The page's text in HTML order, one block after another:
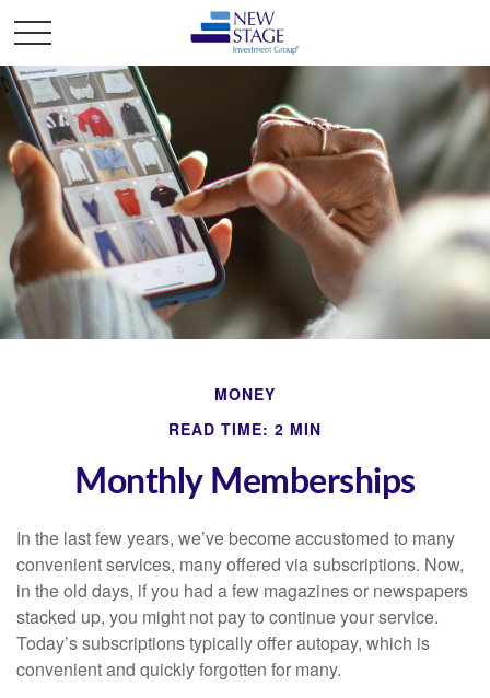
MONEY
READ TIME: 2 MIN
Monthly Memberships
In the last few years, we’ve become accustomed to many
convenient services, many offered via subscriptions. Now,
in the old days, if you had a few magazines or newspapers
stacked up, you might not pay to continue your service.
Today’s subscriptions typically offer autopay, which is
convenient and quickly forgotten for many.